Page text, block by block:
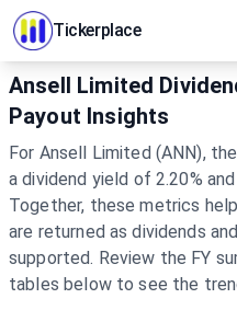
Tickerplace
Ansell Limited
Payout Insights
For Ansell Limited (ANN),
a dividend yield of 2.20%
Together, these metrics
are returned as dividends
supported. Review the FY
tables below to see the